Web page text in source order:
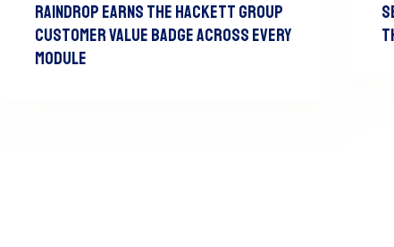
Raindrop Earns The Hackett Group
Customer Value Badge Across Every
Module